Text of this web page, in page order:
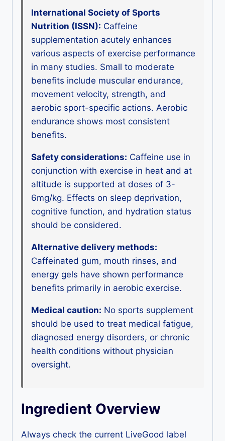
International Society of Sports
Nutrition (ISSN): Caffeine
supplementation acutely enhances
various aspects of exercise performance
in many studies. Small to moderate
benefits include muscular endurance,
movement velocity, strength, and
aerobic sport-specific actions. Aerobic
endurance shows most consistent
benefits.
Safety considerations: Caffeine use in
conjunction with exercise in heat and at
altitude is supported at doses of 3-
6mg/kg. Effects on sleep deprivation,
cognitive function, and hydration status
should be considered.
Alternative delivery methods:
Caffeinated gum, mouth rinses, and
energy gels have shown performance
benefits primarily in aerobic exercise.
Medical caution: No sports supplement
should be used to treat medical fatigue,
diagnosed energy disorders, or chronic
health conditions without physician
oversight.
Ingredient Overview
Always check the current LiveGood label